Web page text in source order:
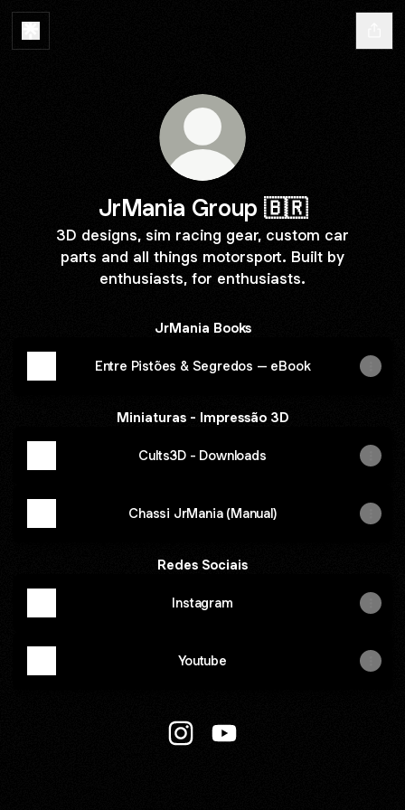
JrMania Group 🇧🇷
3D designs, sim racing gear, custom car
parts and all things motorsport. Built by
enthusiasts, for enthusiasts.
JrMania Books
Entre Pistões & Segredos – eBook
Miniaturas - Impressão 3D
Cults3D - Downloads
Chassi JrMania (Manual)
Redes Sociais
Instagram
Youtube